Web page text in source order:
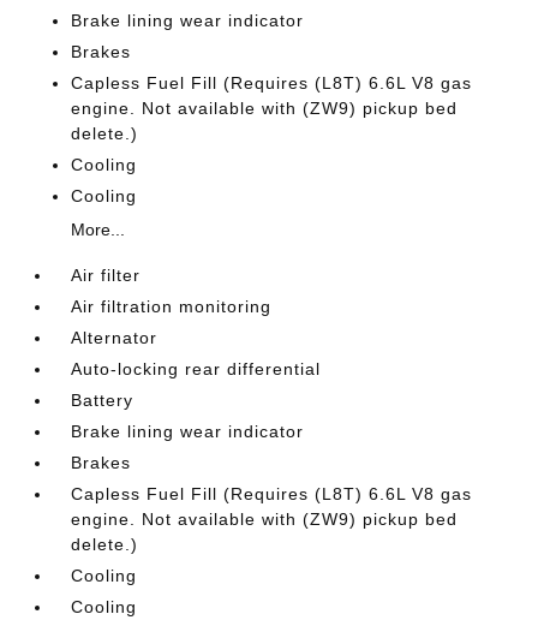
Brake lining wear indicator
Brakes
Capless Fuel Fill (Requires (L8T) 6.6L V8 gas
engine. Not available with (ZW9) pickup bed
delete.)
Cooling
Cooling
More...
Air filter
Air filtration monitoring
Alternator
Auto-locking rear differential
Battery
Brake lining wear indicator
Brakes
Capless Fuel Fill (Requires (L8T) 6.6L V8 gas
engine. Not available with (ZW9) pickup bed
delete.)
Cooling
Cooling